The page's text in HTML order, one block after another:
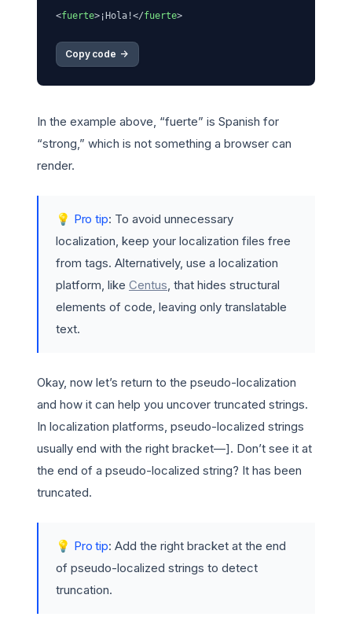
<fuerte> ¡Hola!</fuerte>
Copy code ->
In the example above, “fuerte” is Spanish for
“strong,” which is not something a browser can
render.
💡 Pro tip: To avoid unnecessary
localization, keep your localization files free
from tags. Alternatively, use a localization
platform, like Centus , that hides structural
elements of code, leaving only translatable
text.
Okay, now let’s return to the pseudo-localization
and how it can help you uncover truncated strings.
In localization platforms, pseudo-localized strings
usually end with the right bracket—]. Don’t see it at
the end of a pseudo-localized string? It has been
truncated.
💡 Pro tip: Add the right bracket at the end
of pseudo-localized strings to detect
truncation.